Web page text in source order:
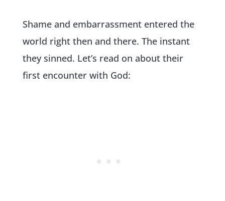
Shame and embarrassment entered the
world right then and there. The instant
they sinned. Let’s read on about their
first encounter with God: